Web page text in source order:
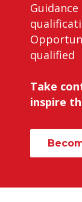
qualified
Take
inspire